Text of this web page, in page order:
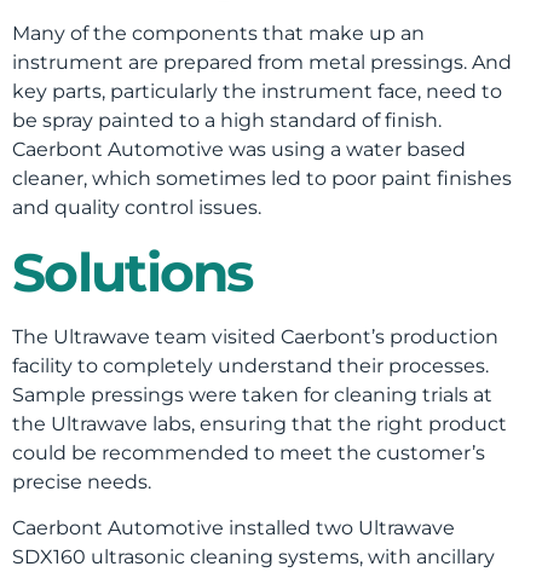
Many of the components that make up an
instrument are prepared from metal pressings. And
key parts, particularly the instrument face, need to
be spray painted to a high standard of finish.
Caerbont Automotive was using a water based
cleaner, which sometimes led to poor paint finishes
and quality control issues.
Solutions
The Ultrawave team visited Caerbont’s production
facility to completely understand their processes.
Sample pressings were taken for cleaning trials at
the Ultrawave labs, ensuring that the right product
could be recommended to meet the customer’s
precise needs.
Caerbont Automotive installed two Ultrawave
SDX160 ultrasonic cleaning systems, with ancillary